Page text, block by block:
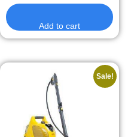
Add to cart
Sale!